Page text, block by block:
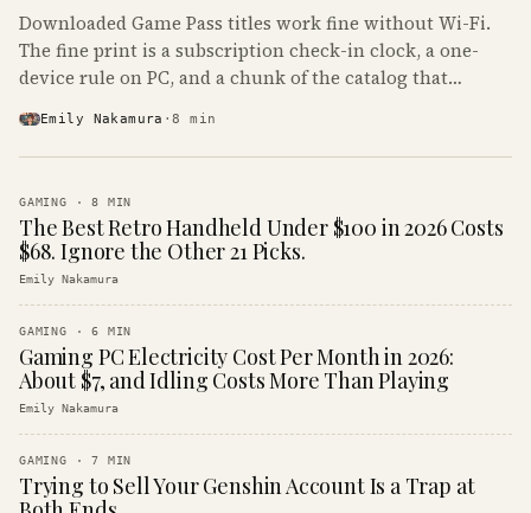
Downloaded Game Pass titles work fine without Wi-Fi.
The fine print is a subscription check-in clock, a one-
device rule on PC, and a chunk of the catalog that
Emily Nakamura ·8 min
GAMING ·8 MIN
The Best Retro Handheld Under $100 in 2026 Costs
$68. Ignore the Other 21 Picks.
Emily Nakamura
GAMING ·6 MIN
Gaming PC Electricity Cost Per Month in 2026:
About $7, and Idling Costs More Than Playing
Emily Nakamura
GAMING ·7 MIN
Trying to Sell Your Genshin Account Is a Trap at